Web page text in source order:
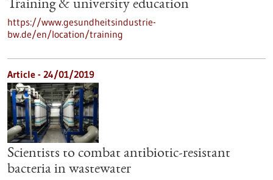
Training & university education
https://www.gesundheitsindustrie-
bw.de/en/location/training
Article - 24/01/2019
Scientists to combat antibiotic-resistant
bacteria in wastewater